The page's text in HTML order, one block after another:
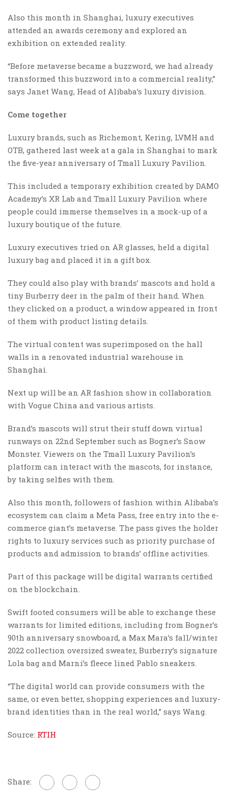
Also this month in Shanghai, luxury executives
attended an awards ceremony and explored an
exhibition on extended reality.
“Before metaverse became a buzzword, we had already
transformed this buzzword into a commercial reality,”
says Janet Wang, Head of Alibaba’s luxury division.
Come together
Luxury brands, such as Richemont, Kering, LVMH and
OTB, gathered last week at a gala in Shanghai to mark
the five-year anniversary of Tmall Luxury Pavilion.
This included a temporary exhibition created by DAMO
Academy’s XR Lab and Tmall Luxury Pavilion where
people could immerse themselves in a mock-up of a
luxury boutique of the future.
Luxury executives tried on AR glasses, held a digital
luxury bag and placed it in a gift box.
They could also play with brands’ mascots and hold a
tiny Burberry deer in the palm of their hand. When
they clicked on a product, a window appeared in front
of them with product listing details.
The virtual content was superimposed on the hall
walls in a renovated industrial warehouse in
Shanghai.
Next up will be an AR fashion show in collaboration
with Vogue China and various artists.
Brand’s mascots will strut their stuff down virtual
runways on 22nd September such as Bogner’s Snow
Monster. Viewers on the Tmall Luxury Pavilion’s
platform can interact with the mascots, for instance,
by taking selfies with them.
Also this month, followers of fashion within Alibaba’s
ecosystem can claim a Meta Pass, free entry into the e-
commerce giant’s metaverse. The pass gives the holder
rights to luxury services such as priority purchase of
products and admission to brands’ offline activities.
Part of this package will be digital warrants certified
on the blockchain.
Swift footed consumers will be able to exchange these
warrants for limited editions, including from Bogner’s
90th anniversary snowboard, a Max Mara’s fall/winter
2022 collection oversized sweater, Burberry’s signature
Lola bag and Marni’s fleece lined Pablo sneakers.
“The digital world can provide consumers with the
same, or even better, shopping experiences and luxury-
brand identities than in the real world,” says Wang.
Source: RTIH
Share: